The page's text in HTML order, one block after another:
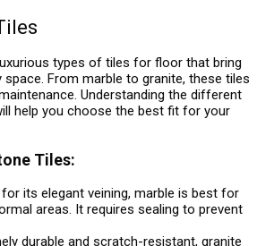
types of tiles for floor that bring
From marble to granite, these tiles
Understanding the different
help you choose the best fit for your
Tiles:
its elegant veining, marble is best for
areas. It requires sealing to prevent
durable and scratch-resistant, granite